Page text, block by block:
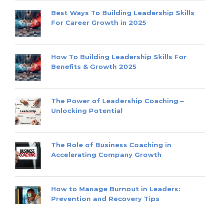
Best Ways To Building Leadership Skills
For Career Growth in 2025
How To Building Leadership Skills For
Benefits & Growth 2025
The Power of Leadership Coaching –
Unlocking Potential
The Role of Business Coaching in
Accelerating Company Growth
How to Manage Burnout in Leaders:
Prevention and Recovery Tips